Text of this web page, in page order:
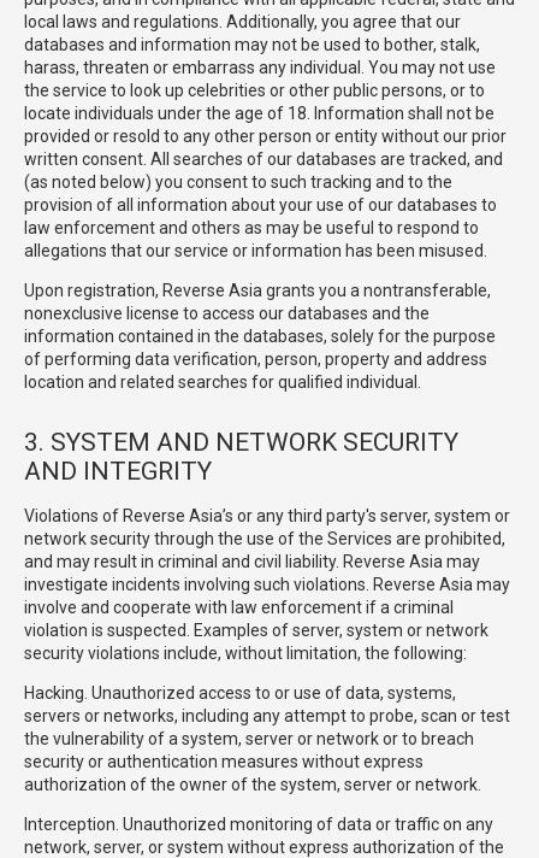
local laws and regulations. Additionally, you agree that our
databases and information may not be used to bother, stalk,
harass, threaten or embarrass any individual. You may not use
the service to look up celebrities or other public persons, or to
locate individuals under the age of 18. Information shall not be
provided or resold to any other person or entity without our prior
written consent. All searches of our databases are tracked, and
(as noted below) you consent to such tracking and to the
provision of all information about your use of our databases to
law enforcement and others as may be useful to respond to
allegations that our service or information has been misused.
Upon registration, Reverse Asia grants you a nontransferable,
nonexclusive license to access our databases and the
information contained in the databases, solely for the purpose
of performing data verification, person, property and address
location and related searches for qualified individual.
3. SYSTEM AND NETWORK SECURITY
AND INTEGRITY
Violations of Reverse Asia’s or any third party's server, system or
network security through the use of the Services are prohibited,
and may result in criminal and civil liability. Reverse Asia may
investigate incidents involving such violations. Reverse Asia may
involve and cooperate with law enforcement if a criminal
violation is suspected. Examples of server, system or network
security violations include, without limitation, the following:
Hacking. Unauthorized access to or use of data, systems,
servers or networks, including any attempt to probe, scan or test
the vulnerability of a system, server or network or to breach
security or authentication measures without express
authorization of the owner of the system, server or network.
Interception. Unauthorized monitoring of data or traffic on any
network, server, or system without express authorization of the